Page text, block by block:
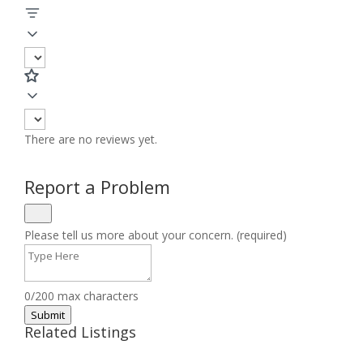
There are no reviews yet.
Report a Problem
Please tell us more about your concern. (required)
0/200 max characters
Submit
Related Listings